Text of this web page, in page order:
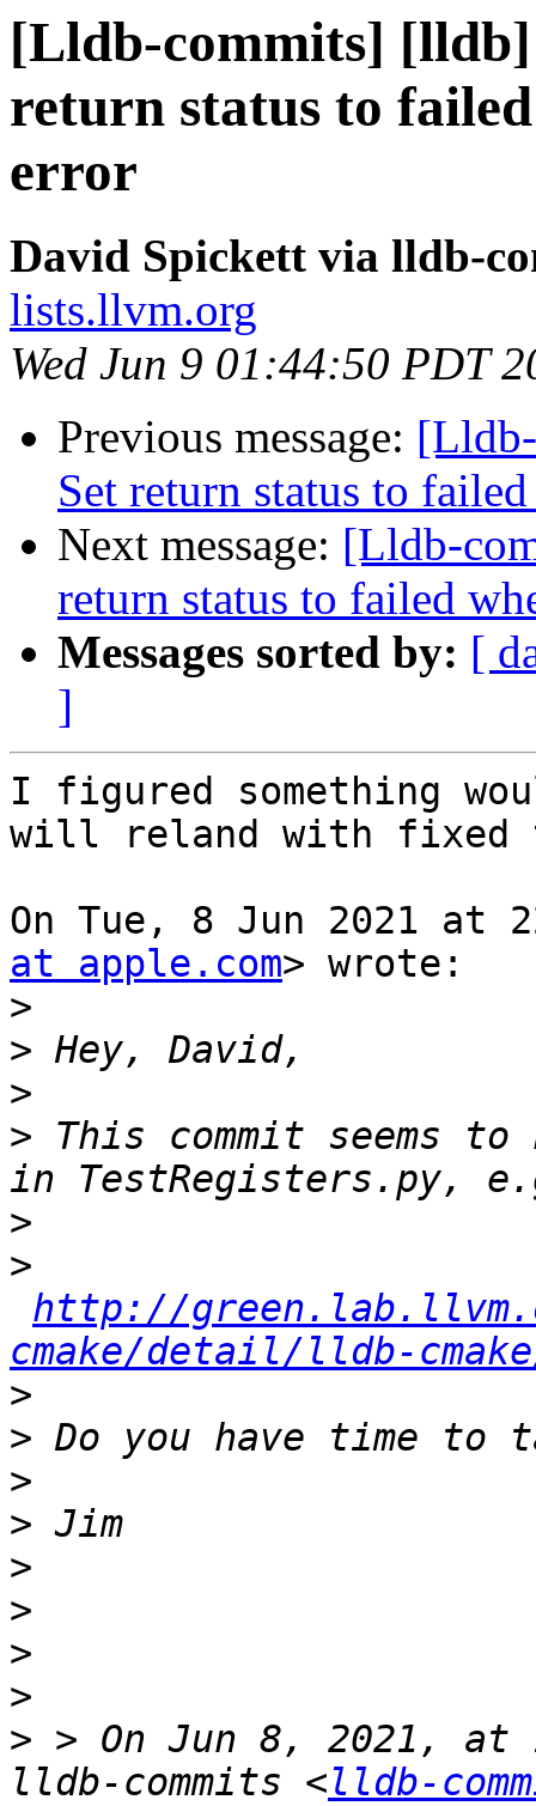
[Lldb-commits] [lldb]
return status to
error
David Spickett via lldb-
lists.llvm.org
Wed Jun 9 01:44:50 PDT
Previous message:
Set return status to
Next message: [Lldb-
return status to failed
Messages sorted by: [
]
I figured something
will reland with fixed
On Tue, 8 Jun 2021 at
at apple.com> wrote:
>
>
>
> This commit seems
>
>
http://
cmake/detail/lldb-
>
>
>
>
>
>
>
>
> > On Jun 8, 2021, at
lldb-commits <lldb-